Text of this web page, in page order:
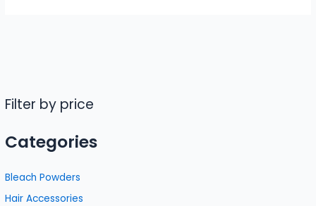
Filter by price
Categories
Bleach Powders
Hair Accessories